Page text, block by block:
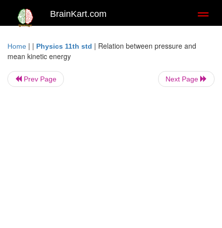
BrainKart.com
Home | | Physics 11th std | Relation between pressure and
mean kinetic energy
Prev Page Next Page